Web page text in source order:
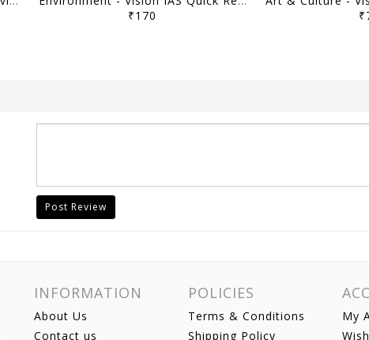
₹170
Post Review
INFORMATION
About Us
Contact us
POLICIES
Terms & Conditions
Shipping Policy
My